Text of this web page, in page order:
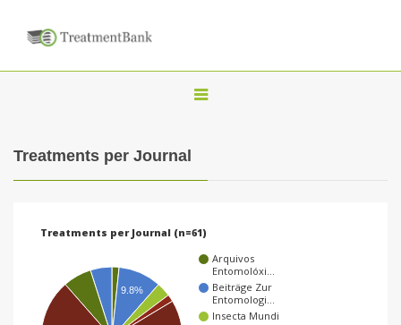
T
a
v
Treatments per Journal
Treatments per Journal (n=61)
Arquivos
Entomolóxi…
Beiträge Zur
Entomologi…
Insecta Mundi
9.8%